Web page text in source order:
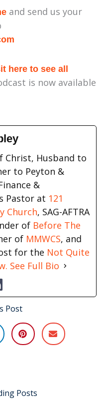
and send us your
here to see all
is now available
Christ, Husband to
to Peyton &
&
Pastor at 121
Church, SAG-AFTRA
of Before The
of MMWCS, and
for the Not Quite
See Full Bio
Post
Posts